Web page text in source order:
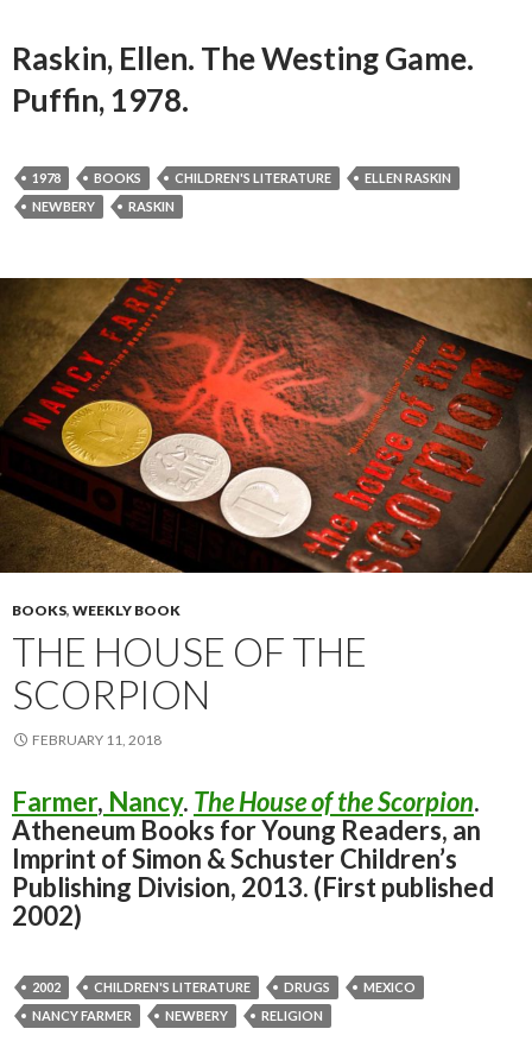
Raskin, Ellen. The Westing Game.
Puffin, 1978.
1978 BOOKS CHILDREN'S LITERATURE
ELLEN RASKIN
NEWBERY
RASKIN
BOOKS, WEEKLY BOOK
THE HOUSE OF THE
SCORPION
FEBRUARY 11, 2018
Farmer, Nancy. The House of the Scorpion.
Atheneum Books for Young Readers, an
Imprint of Simon & Schuster Children’s
Publishing Division, 2013. (First published
2002)
2002 CHILDREN'S LITERATURE DRUGS
MEXICO
NANCY FARMER
NEWBERY RELIGION